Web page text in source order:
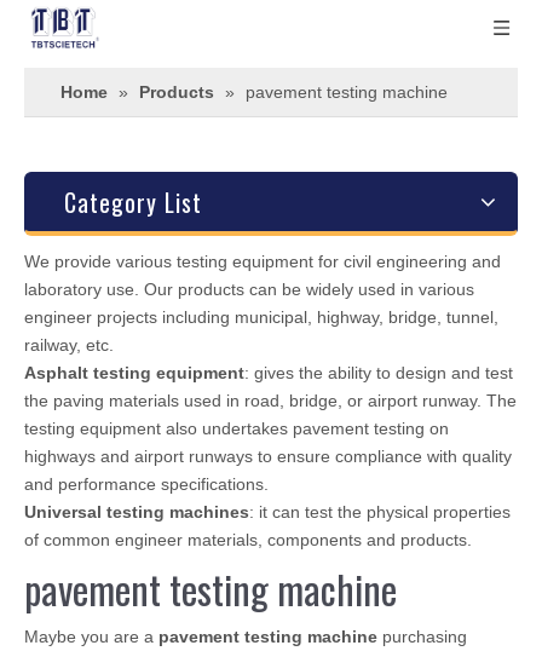
Home » Products » pavement testing machine
Category List
We provide various testing equipment for civil engineering and
laboratory use. Our products can be widely used in various
engineer projects including municipal, highway, bridge, tunnel,
railway, etc.
Asphalt testing equipment: gives the ability to design and test
the paving materials used in road, bridge, or airport runway. The
testing equipment also undertakes pavement testing on
highways and airport runways to ensure compliance with quality
and performance specifications.
Universal testing machines: it can test the physical properties
of common engineer materials, components and products.
pavement testing machine
Maybe you are a pavement testing machine purchasing